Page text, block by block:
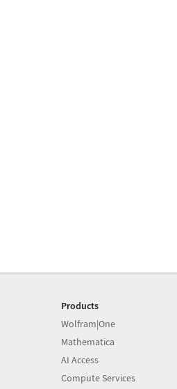
Products
Wolfram|One
Mathematica
AI Access
Compute Services